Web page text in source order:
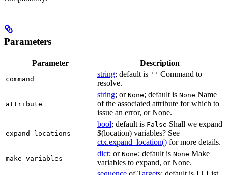
Parameters
Parameter Description
command
string; default is '' Command to
resolve.
attribute
string; or None; default is None Name
of the associated attribute for which to
issue an error, or None.
expand_locations
bool; default is False Shall we expand
$(location) variables? See
ctx.expand_location() for more details.
make_variables
dict; or None; default is None Make
variables to expand, or None.